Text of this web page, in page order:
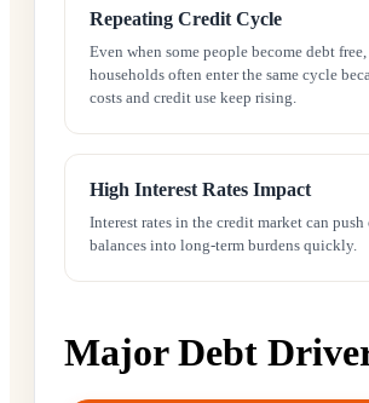
Repeating Credit Cycle
Even when some people become debt
households often enter the same cycle
costs and credit use keep rising.
High Interest Rates Impact
Interest rates in the credit market can
balances into long-term burdens quickly.
Major Debt